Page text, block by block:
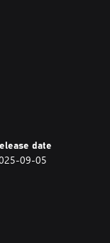
date
09-05